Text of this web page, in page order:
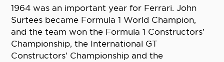
1964 was an important year for Ferrari. John
Surtees became Formula 1 World Champion,
and the team won the Formula 1 Constructors’
Championship, the International GT
Constructors’ Championship and the